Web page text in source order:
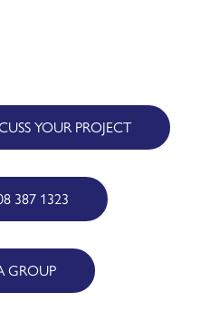
YOUR PROJECT
387 1323
GROUP